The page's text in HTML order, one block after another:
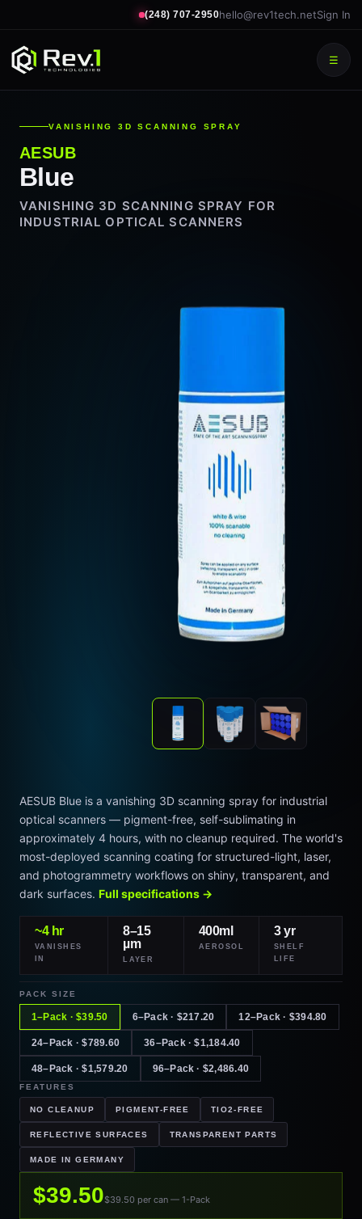
(248) 707-2950hello@rev1tech.netSign In
☰
VANISHING 3D SCANNING SPRAY
AESUB
Blue
VANISHING 3D SCANNING SPRAY FOR
INDUSTRIAL OPTICAL SCANNERS
AESUB Blue is a vanishing 3D scanning spray for industrial
optical scanners — pigment-free, self-sublimating in
approximately 4 hours, with no cleanup required. The world's
most-deployed scanning coating for structured-light, laser,
and photogrammetry workflows on shiny, transparent, and
dark surfaces. Full specifications →
~4 hr
VANISHES
IN
8–15
µm
LAYER
400ml
AEROSOL
3 yr
SHELF
LIFE
PACK SIZE
1–Pack · $39.50 6–Pack · $217.20 12–Pack · $394.80
24–Pack · $789.60 36–Pack · $1,184.40
48–Pack · $1,579.20 96–Pack · $2,486.40
FEATURES
NO CLEANUP PIGMENT-FREE TIO2-FREE
REFLECTIVE SURFACES TRANSPARENT PARTS
MADE IN GERMANY
$39.50$39.50 per can — 1-Pack